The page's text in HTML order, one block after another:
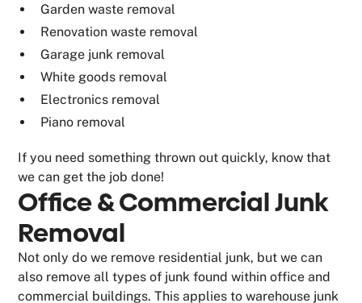
Garden waste removal
Renovation waste removal
Garage junk removal
White goods removal
Electronics removal
Piano removal
If you need something thrown out quickly, know that
we can get the job done!
Office & Commercial Junk
Removal
Not only do we remove residential junk, but we can
also remove all types of junk found within office and
commercial buildings. This applies to warehouse junk